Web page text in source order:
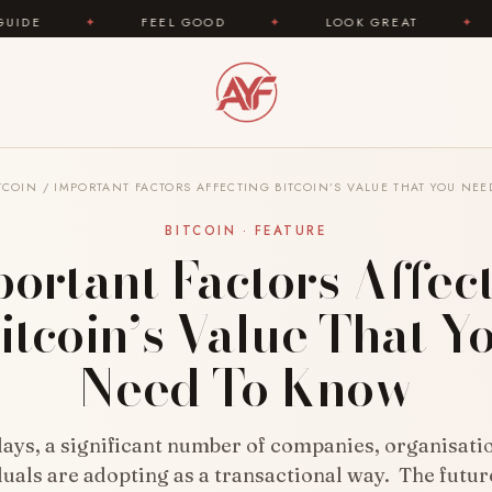
FEEL GOOD ✦ LOOK GREAT ✦
/ IMPORTANT FACTORS AFFECTING BITCOIN’S VALUE THAT YOU
BITCOIN · FEATURE
Factors
Value That
Need To Know
a significant number of companies,
are adopting as a transactional way. The